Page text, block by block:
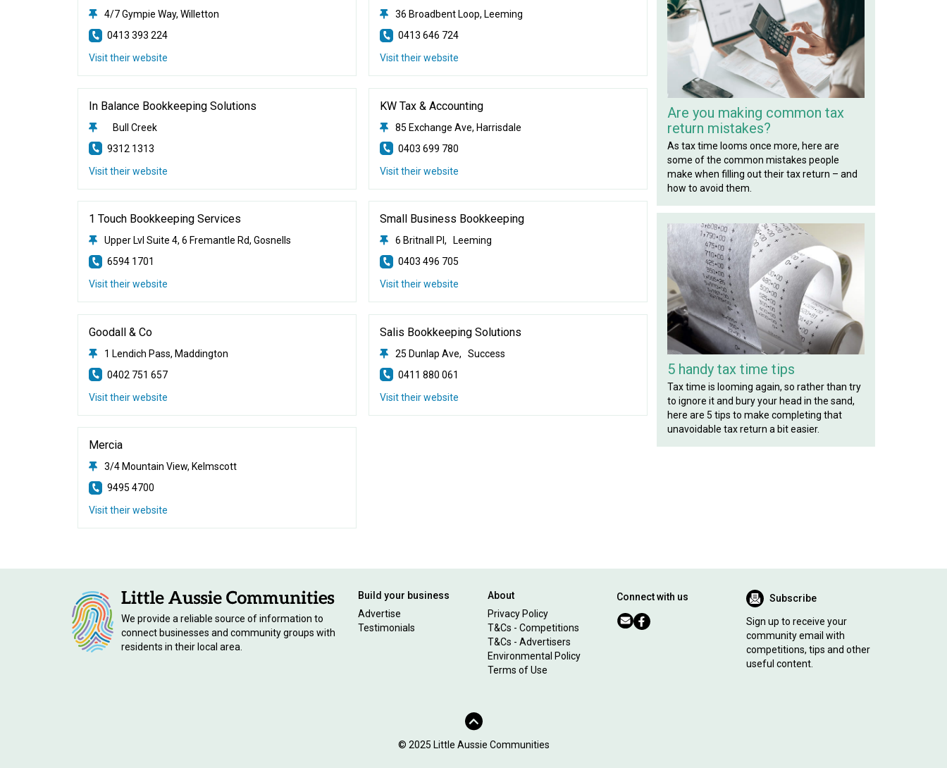
4/7 Gympie Way, Willetton
0413 393 224
Visit their website
36 Broadbent Loop, Leeming
0413 646 724
Visit their website
In Balance Bookkeeping Solutions
Bull Creek
9312 1313
Visit their website
KW Tax & Accounting
85 Exchange Ave, Harrisdale
0403 699 780
Visit their website
1 Touch Bookkeeping Services
Upper Lvl Suite 4, 6 Fremantle Rd, Gosnells
6594 1701
Visit their website
Small Business Bookkeeping
6 Britnall Pl, Leeming
0403 496 705
Visit their website
Goodall & Co
1 Lendich Pass, Maddington
0402 751 657
Visit their website
Salis Bookkeeping Solutions
25 Dunlap Ave, Success
0411 880 061
Visit their website
Mercia
3/4 Mountain View, Kelmscott
9495 4700
Visit their website
Are you making common tax
return mistakes?
As tax time looms once more, here are
some of the common mistakes people
make when filling out their tax return – and
how to avoid them.
5 handy tax time tips
Tax time is looming again, so rather than try
to ignore it and bury your head in the sand,
here are 5 tips to make completing that
unavoidable tax return a bit easier.
We provide a reliable source of information to
connect businesses and community groups with
residents in their local area.
Build your business
Advertise
Testimonials
About
Privacy Policy
T&Cs - Competitions
T&Cs - Advertisers
Environmental Policy
Terms of Use
Connect with us Subscribe
Sign up to receive your
community email with
competitions, tips and other
useful content.
© 2025 Little Aussie Communities